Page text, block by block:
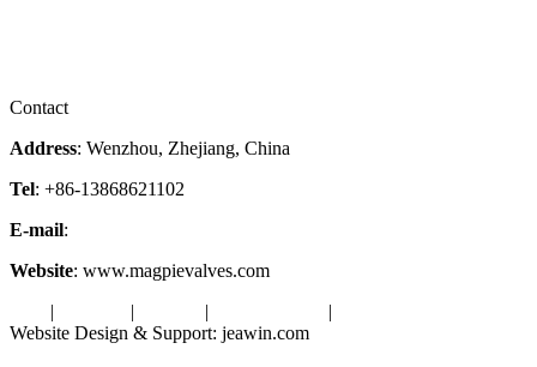
Contact
Address: Wenzhou, Zhejiang, China
Tel: +86-13868621102
E-mail:
Website: www.magpievalves.com
| | | |
Website Design & Support: jeawin.com